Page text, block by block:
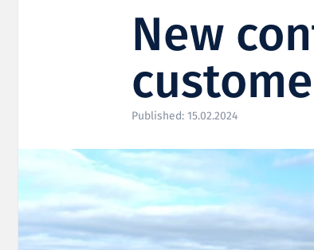
New
Published: 15.02.2024